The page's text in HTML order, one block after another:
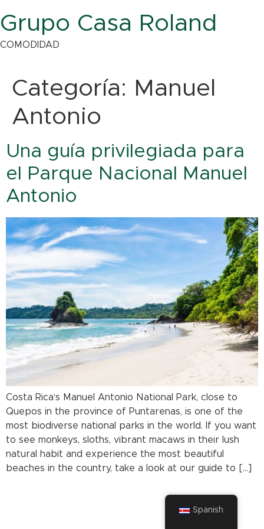
Grupo Casa Roland
COMODIDAD
Categoría: Manuel
Antonio
Una guía privilegiada para
el Parque Nacional Manuel
Antonio
Costa Rica‘s Manuel Antonio National Park, close to
Quepos in the province of Puntarenas, is one of the
most biodiverse national parks in the world. If you want
to see monkeys, sloths, vibrant macaws in their lush
natural habit and experience the most beautiful
beaches in the country, take a look at our guide to […]
Spanish